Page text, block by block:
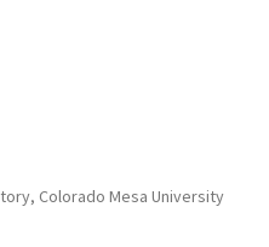
Colorado Mesa University